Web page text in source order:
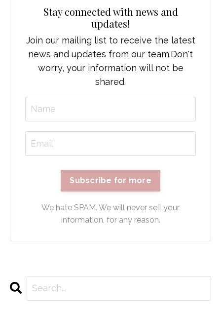
Stay connected with news and
updates!
Join our mailing list to receive the latest
news and updates from our team.Don't
worry, your information will not be
shared.
Subscribe for more
We hate SPAM. We will never sell your
information, for any reason.